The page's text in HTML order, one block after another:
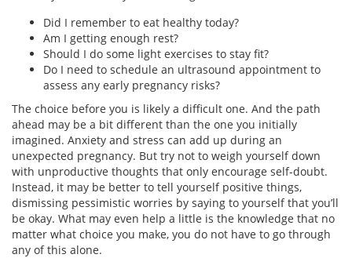
Did I remember to eat healthy today?
Am I getting enough rest?
Should I do some light exercises to stay fit?
Do I need to schedule an ultrasound appointment to
assess any early pregnancy risks?
The choice before you is likely a difficult one. And the path
ahead may be a bit different than the one you initially
imagined. Anxiety and stress can add up during an
unexpected pregnancy. But try not to weigh yourself down
with unproductive thoughts that only encourage self-doubt.
Instead, it may be better to tell yourself positive things,
dismissing pessimistic worries by saying to yourself that you’ll
be okay. What may even help a little is the knowledge that no
matter what choice you make, you do not have to go through
any of this alone.